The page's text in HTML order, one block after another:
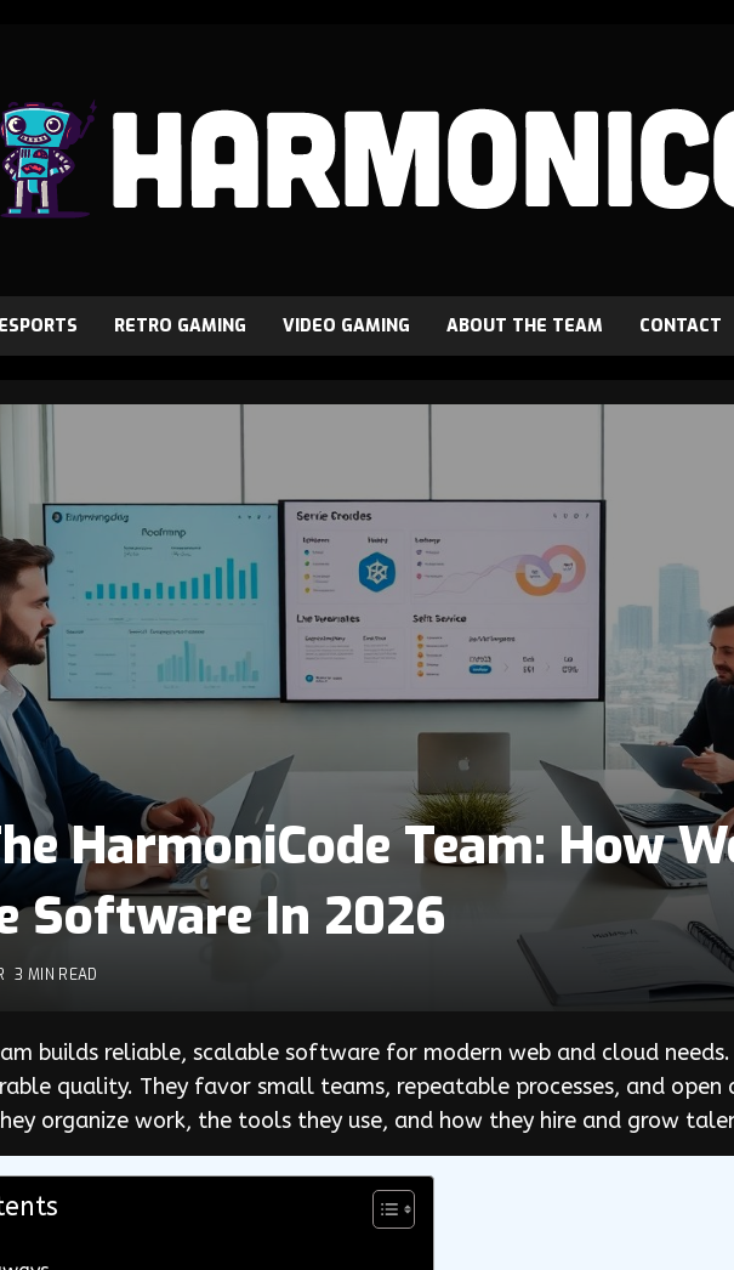
RETRO GAMING VIDEO GAMING ABOUT THE TEAM CONTACT
HarmoniCode Team: How
Software In 2026
3 MIN READ
builds reliable, scalable software for modern web and cloud
quality. They favor small teams, repeatable processes, and
organize work, the tools they use, and how they hire and grow